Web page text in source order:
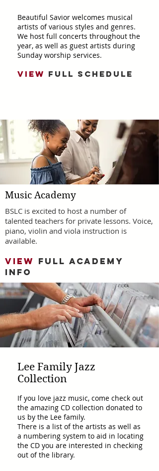
Beautiful Savior welcomes musical
artists of various styles and genres.
We host full concerts throughout the
year, as well as guest artists during
Sunday worship services.
VIEW FULL SCHEDULE
Music Academy
BSLC is excited to host a number of
talented teachers for private lessons. Voice,
piano, violin and viola instruction is
available.
VIEW FULL ACADEMY
INFO
Lee Family Jazz
Collection
If you love jazz music, come check out
the amazing CD collection donated to
us by the Lee family.
There is a list of the artists as well as
a numbering system to aid in locating
the CD you are interested in checking
out of the library.